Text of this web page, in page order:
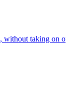
taking